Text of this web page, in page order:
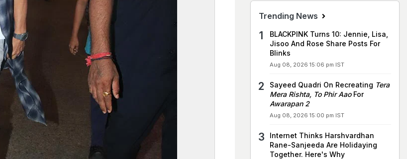
Trending News
BLACKPINK Turns 10: Jennie, Lisa,
Jisoo And Rose Share Posts For
Blinks
Aug 08, 2026 15:06 pm IST
Sayeed Quadri On Recreating Tera
Mera Rishta, To Phir AaoFor
Awarapan 2
Aug 08, 2026 15:00 pm IST
Internet Thinks Harshvardhan
Rane-Sanjeeda Are Holidaying
Together. Here's Why